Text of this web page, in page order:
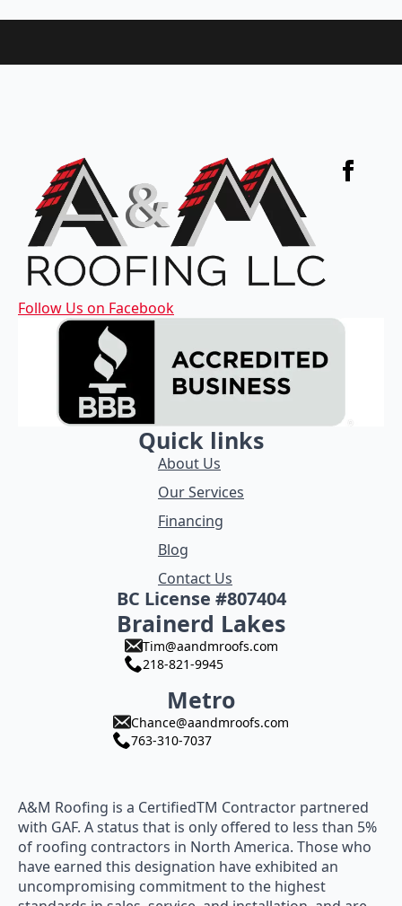
Follow Us on Facebook
Quick links
About Us
Our Services
Financing
Blog
Contact Us
BC License #807404
Brainerd Lakes
Tim@aandmroofs.com
218-821-9945
Metro
Chance@aandmroofs.com
763-310-7037
A&M Roofing is a CertifiedTM Contractor partnered
with GAF. A status that is only offered to less than 5%
of roofing contractors in North America. Those who
have earned this designation have exhibited an
uncompromising commitment to the highest